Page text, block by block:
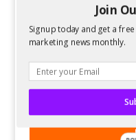
Join
Signup today and get a
marketing news monthly.